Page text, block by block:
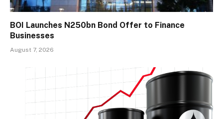
BOI Launches N250bn Bond Offer to Finance
Businesses
August 7, 2026